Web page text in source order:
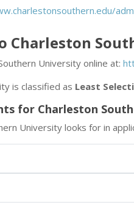
Charleston
University online at:
is classified as Least
for Charleston
University looks for in